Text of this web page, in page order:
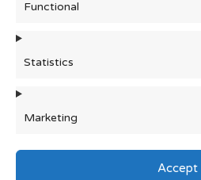
Functional
Statistics
Marketing
Accept
communication only.
are responsible for ensuring